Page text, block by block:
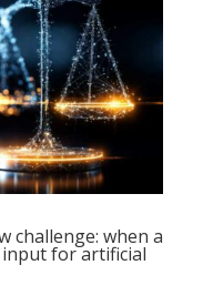
challenge: when a
input for artificial